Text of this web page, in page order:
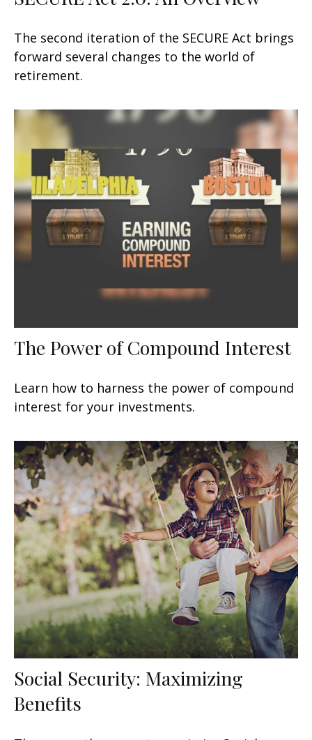
The second iteration of the SECURE Act brings
forward several changes to the world of
retirement.
The Power of Compound Interest
Learn how to harness the power of compound
interest for your investments.
Social Security: Maximizing
Benefits